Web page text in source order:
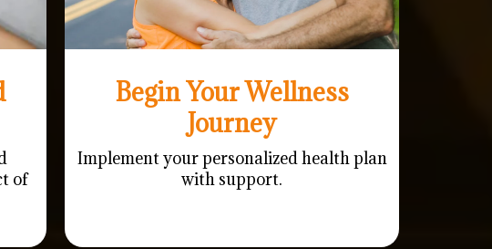
of
Begin Your Wellness
Journey
Implement your personalized health plan
with support.